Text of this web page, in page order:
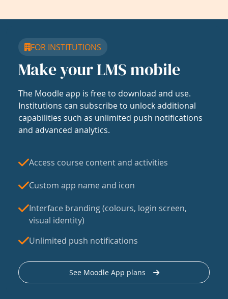
FOR INSTITUTIONS
Make your LMS mobile
The Moodle app is free to download and use.
Institutions can subscribe to unlock additional
capabilities such as unlimited push notifications
and advanced analytics.
Access course content and activities
Custom app name and icon
Interface branding (colours, login screen,
visual identity)
Unlimited push notifications
See Moodle App plans